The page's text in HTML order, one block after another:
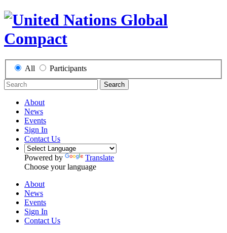
All Participants
Search
About
News
Events
Sign In
Contact Us
Powered by
Translate
Choose your language
About
News
Events
Sign In
Contact Us